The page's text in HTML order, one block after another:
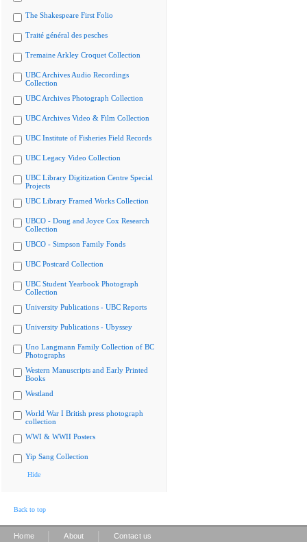
The Shakespeare First Folio
Traité général des pesches
Tremaine Arkley Croquet Collection
UBC Archives Audio Recordings
Collection
UBC Archives Photograph Collection
UBC Archives Video & Film Collection
UBC Institute of Fisheries Field Records
UBC Legacy Video Collection
UBC Library Digitization Centre Special
Projects
UBC Library Framed Works Collection
UBCO - Doug and Joyce Cox Research
Collection
UBCO - Simpson Family Fonds
UBC Postcard Collection
UBC Student Yearbook Photograph
Collection
University Publications - UBC Reports
University Publications - Ubyssey
Uno Langmann Family Collection of BC
Photographs
Western Manuscripts and Early Printed
Books
Westland
World War I British press photograph
collection
WWI & WWII Posters
Yip Sang Collection
Hide
Back to top
Home About Contact us